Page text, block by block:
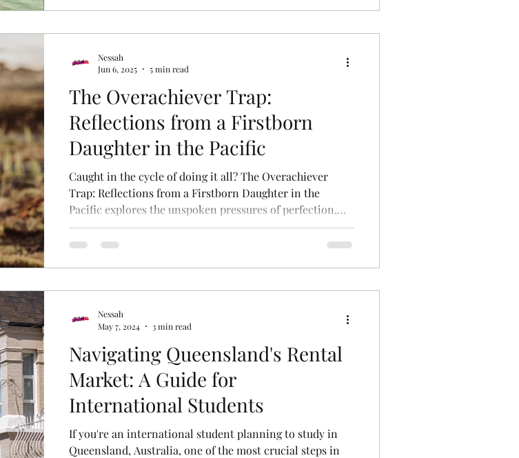
The Overachiever Trap:
Reflections from a Firstborn
Daughter in the Pacific
Caught in the cycle of doing it all? The Overachiever
Trap: Reflections from a Firstborn Daughter in the
Pacific explores the unspoken pressures of perfection,
duty, and identity faced by eldest daughters. A powerful
personal lens on cultural expectations, ambition, and
Nessah
Jun 6, 2025
5 min read
Navigating Queensland's Rental
Market: A Guide for
International Students
If you're an international student planning to study in
Queensland, Australia, one of the most crucial steps in
Nessah
May 7, 2024
3 min read